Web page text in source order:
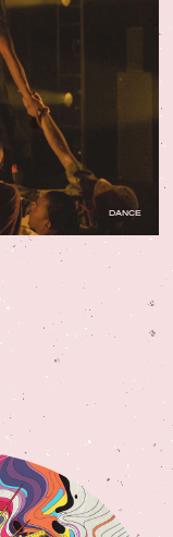
DANCE